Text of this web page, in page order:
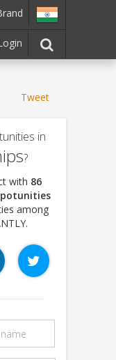
Tweet
in
?
with 86
among